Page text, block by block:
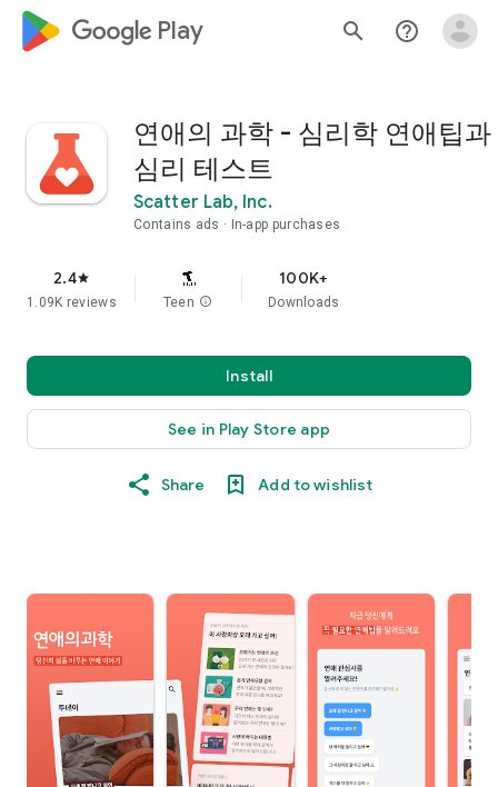
google_logo Play search help_outline
연애의 과학 - 심리학 연애팁과
심리 테스트
Scatter Lab, Inc.
Contains ads In-app purchases
2.4star
1.09K reviews Teen info
100K+
Downloads
Install
See in Play Store app
Share Add to wishlist